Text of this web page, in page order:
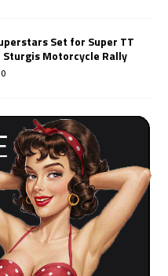
Set for Super TT
Motorcycle Rally
0